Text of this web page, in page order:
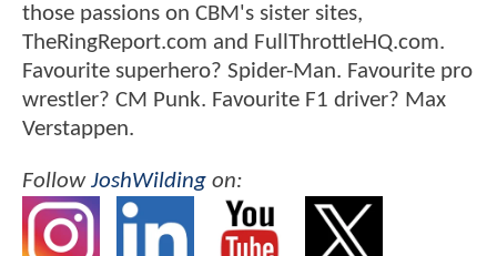
those passions on CBM's sister sites,
TheRingReport.com and FullThrottleHQ.com.
Favourite superhero? Spider-Man. Favourite pro
wrestler? CM Punk. Favourite F1 driver? Max
Verstappen.
FollowJoshWilding on: